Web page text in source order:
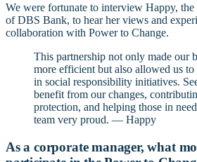
We were fortunate to interview Happy,
of DBS Bank, to hear her views and
collaboration with Power to Change.
This partnership not only made our
more efficient but also allowed us
in social responsibility initiatives.
benefit from our changes,
protection, and helping those in
team very proud. — Happy
As a corporate manager, what